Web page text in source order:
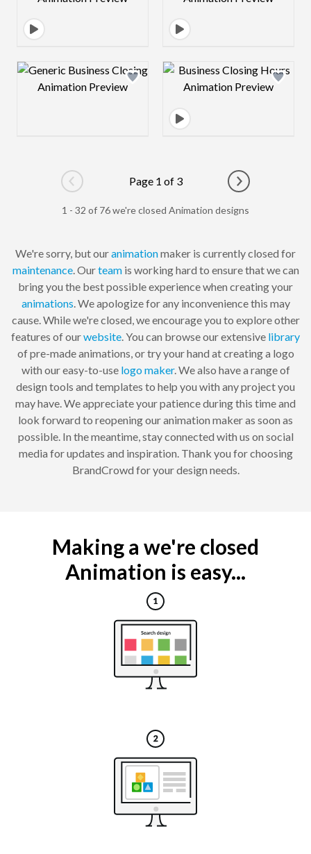
Design preview image Design preview
Go to previous page
Page 1 of 3
Go to next
1 - 32 of 76 we're closed Animation designs
We're sorry, but ouranimationmaker is currently closed for
maintenance. Ourteamis working hard to ensure that we can
bring you the best possible experience when creating your
animations. We apologize for any inconvenience this may
cause. While we're closed, we encourage you to explore other
features of ourwebsite. You can browse our extensive library
of pre-made animations, or try your hand at creating a logo
with our easy-to-use logo maker. We also have a range of
design tools and templates to help you with any project you
may have. We appreciate your patience during this time and
look forward to reopening our animation maker as soon as
possible. In the meantime, stay connected with us on social
media for updates and inspiration. Thank you for choosing
BrandCrowd for your design needs.
Making a we're closed
Animation is easy...